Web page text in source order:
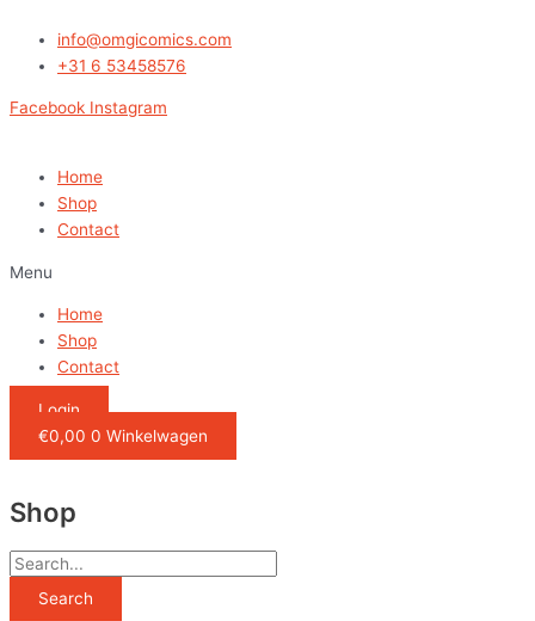
naar
info@omgicomics.com
+31 6 53458576
Facebook Instagram
Home
Shop
Contact
Menu
Home
Shop
Contact
Login
€0,00 0 Winkelwagen
Shop
Search